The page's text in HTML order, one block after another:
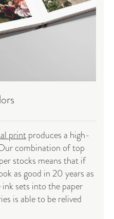
printproduces a high-
combination of top
stocks means that if
as good in 20 years as
sets into the paper
is able to be relived